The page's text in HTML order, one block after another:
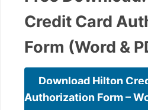
Credit Card
Form (Word &
Download Hilton
Authorization Form –